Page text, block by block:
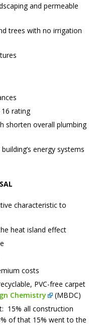
and permeable
trees with no irrigation
16 rating
shorten overall plumbing
energy systems
characteristic to
heat island effect
costs
PVC-free carpet
Chemistry
(MBDC)
15% all construction
of that 15% went to the